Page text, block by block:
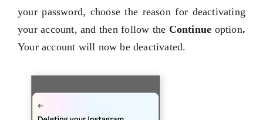
your password, choose the reason for deactivating
your account, and then follow the Continue option.
Your account will now be deactivated.